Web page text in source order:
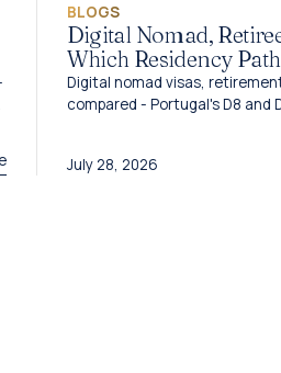
BLOGS
Digital Nomad,
Which Residency
Digital nomad visas,
compared - Portugal's D8 and
July 28, 2026